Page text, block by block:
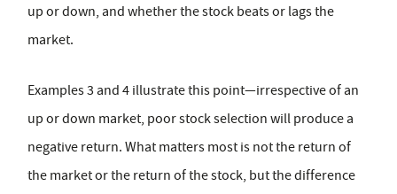
up or down, and whether the stock beats or lags the
market.
Examples 3 and 4 illustrate this point—irrespective of an
up or down market, poor stock selection will produce a
negative return. What matters most is not the return of
the market or the return of the stock, but the difference